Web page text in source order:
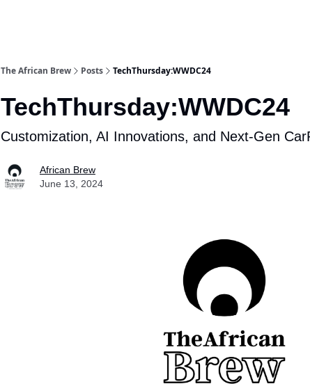
The African Brew Posts TechThursday:WWDC24
TechThursday:WWDC24
Customization, AI Innovations, and Next-Gen
African Brew
June 13, 2024